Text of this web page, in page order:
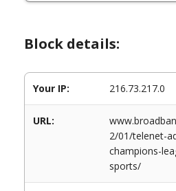
Block details:
Your IP: 216.73.217.0
URL:
2/01/telenet-
champions-
sports/